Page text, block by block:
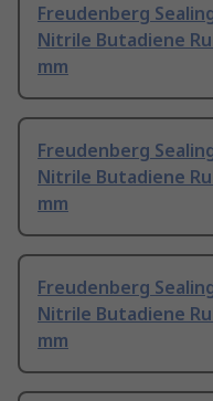
Freudenberg
Nitrile Butadiene
mm
Freudenberg
Nitrile Butadiene
mm
Freudenberg
Nitrile Butadiene
mm